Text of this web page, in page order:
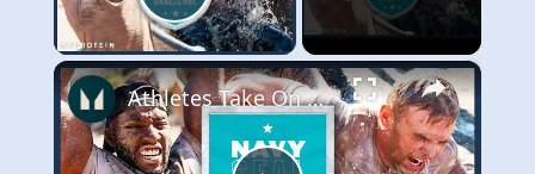
Play Video
×
Athletes Take On The US Navy Seal Test (It's TOUGH) | Myprotein